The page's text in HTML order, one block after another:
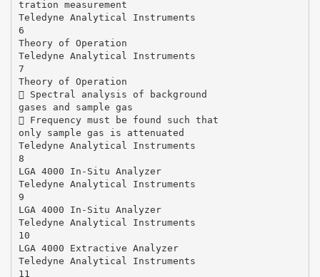
tration measurement
Teledyne Analytical Instruments
6
Theory of Operation
Teledyne Analytical Instruments
7
Theory of Operation
 Spectral analysis of background
gases and sample gas
 Frequency must be found such that
only sample gas is attenuated
Teledyne Analytical Instruments
8
LGA 4000 In-Situ Analyzer
Teledyne Analytical Instruments
9
LGA 4000 In-Situ Analyzer
Teledyne Analytical Instruments
10
LGA 4000 Extractive Analyzer
Teledyne Analytical Instruments
11